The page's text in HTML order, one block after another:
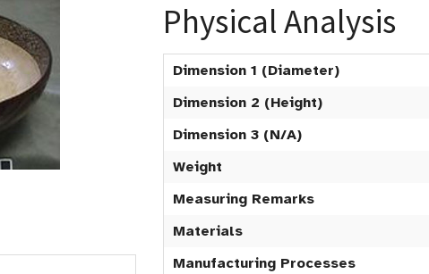
Physical Analysis
Dimension 1 (Diameter)
Dimension 2 (Height)
Dimension 3 (N/A)
Weight
Measuring Remarks
Materials
Manufacturing Processes